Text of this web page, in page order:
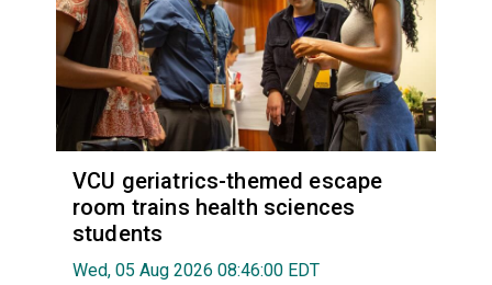
VCU geriatrics-themed escape
room trains health sciences
students
Wed, 05 Aug 2026 08:46:00 EDT